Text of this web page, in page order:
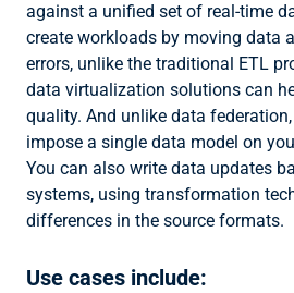
against a unified set of real-time
create workloads by moving data
errors, unlike the traditional ETL
data virtualization solutions can
quality. And unlike data federation,
impose a single data model on
You can also write data updates
systems, using transformation
differences in the source formats.
Use cases include: